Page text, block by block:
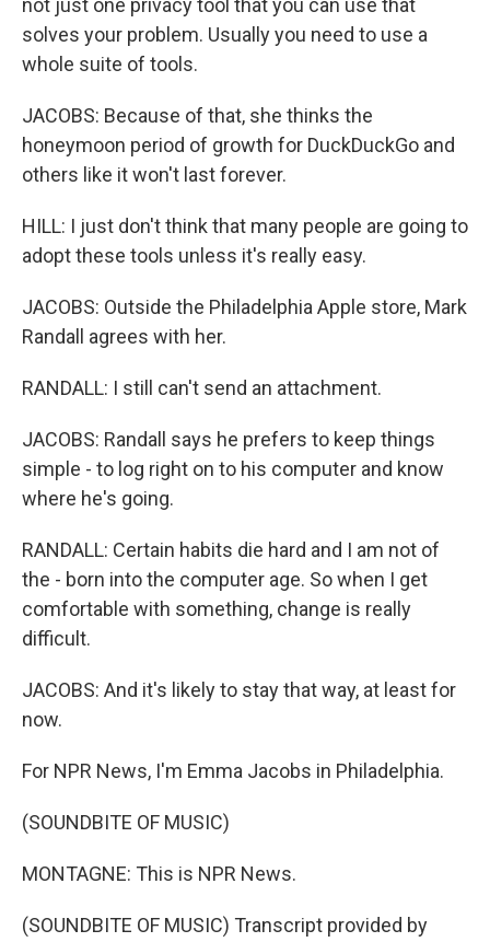
not just one privacy tool that you can use that
solves your problem. Usually you need to use a
whole suite of tools.
JACOBS: Because of that, she thinks the
honeymoon period of growth for DuckDuckGo and
others like it won't last forever.
HILL: I just don't think that many people are going to
adopt these tools unless it's really easy.
JACOBS: Outside the Philadelphia Apple store, Mark
Randall agrees with her.
RANDALL: I still can't send an attachment.
JACOBS: Randall says he prefers to keep things
simple - to log right on to his computer and know
where he's going.
RANDALL: Certain habits die hard and I am not of
the - born into the computer age. So when I get
comfortable with something, change is really
difficult.
JACOBS: And it's likely to stay that way, at least for
now.
For NPR News, I'm Emma Jacobs in Philadelphia.
(SOUNDBITE OF MUSIC)
MONTAGNE: This is NPR News.
(SOUNDBITE OF MUSIC) Transcript provided by